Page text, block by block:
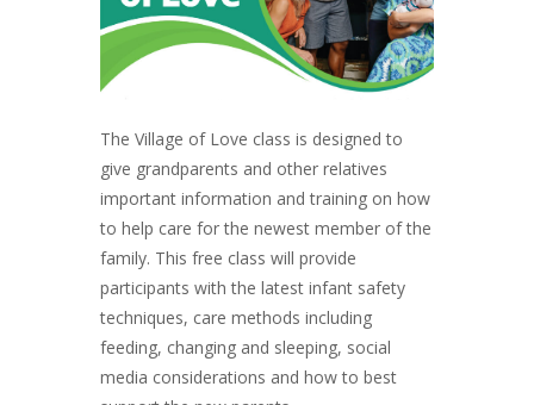
The Village of Love class is designed to
give grandparents and other relatives
important information and training on how
to help care for the newest member of the
family. This free class will provide
participants with the latest infant safety
techniques, care methods including
feeding, changing and sleeping, social
media considerations and how to best